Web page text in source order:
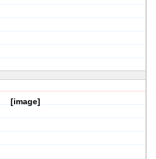
[image]